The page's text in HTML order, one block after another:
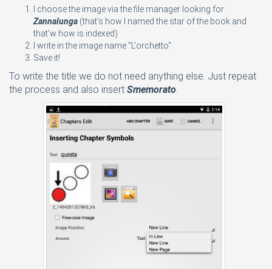
I choose the image via the file manager looking for
Zannalunga (that's how I named the star of the book and
that'w how is indexed)
I write in the image name "L'orchetto"
Save it!
To write the title we do not need anything else. Just repeat
the process and also insert Smemorato.